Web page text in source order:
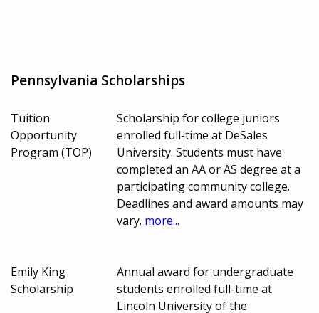
Pennsylvania Scholarships
Tuition
Opportunity
Program (TOP)
Scholarship for college juniors
enrolled full-time at DeSales
University. Students must have
completed an AA or AS degree at a
participating community college.
Deadlines and award amounts may
vary. more...
Emily King
Scholarship
Annual award for undergraduate
students enrolled full-time at
Lincoln University of the